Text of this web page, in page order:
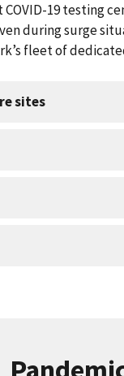
19 testing
during surge
fleet of
sites